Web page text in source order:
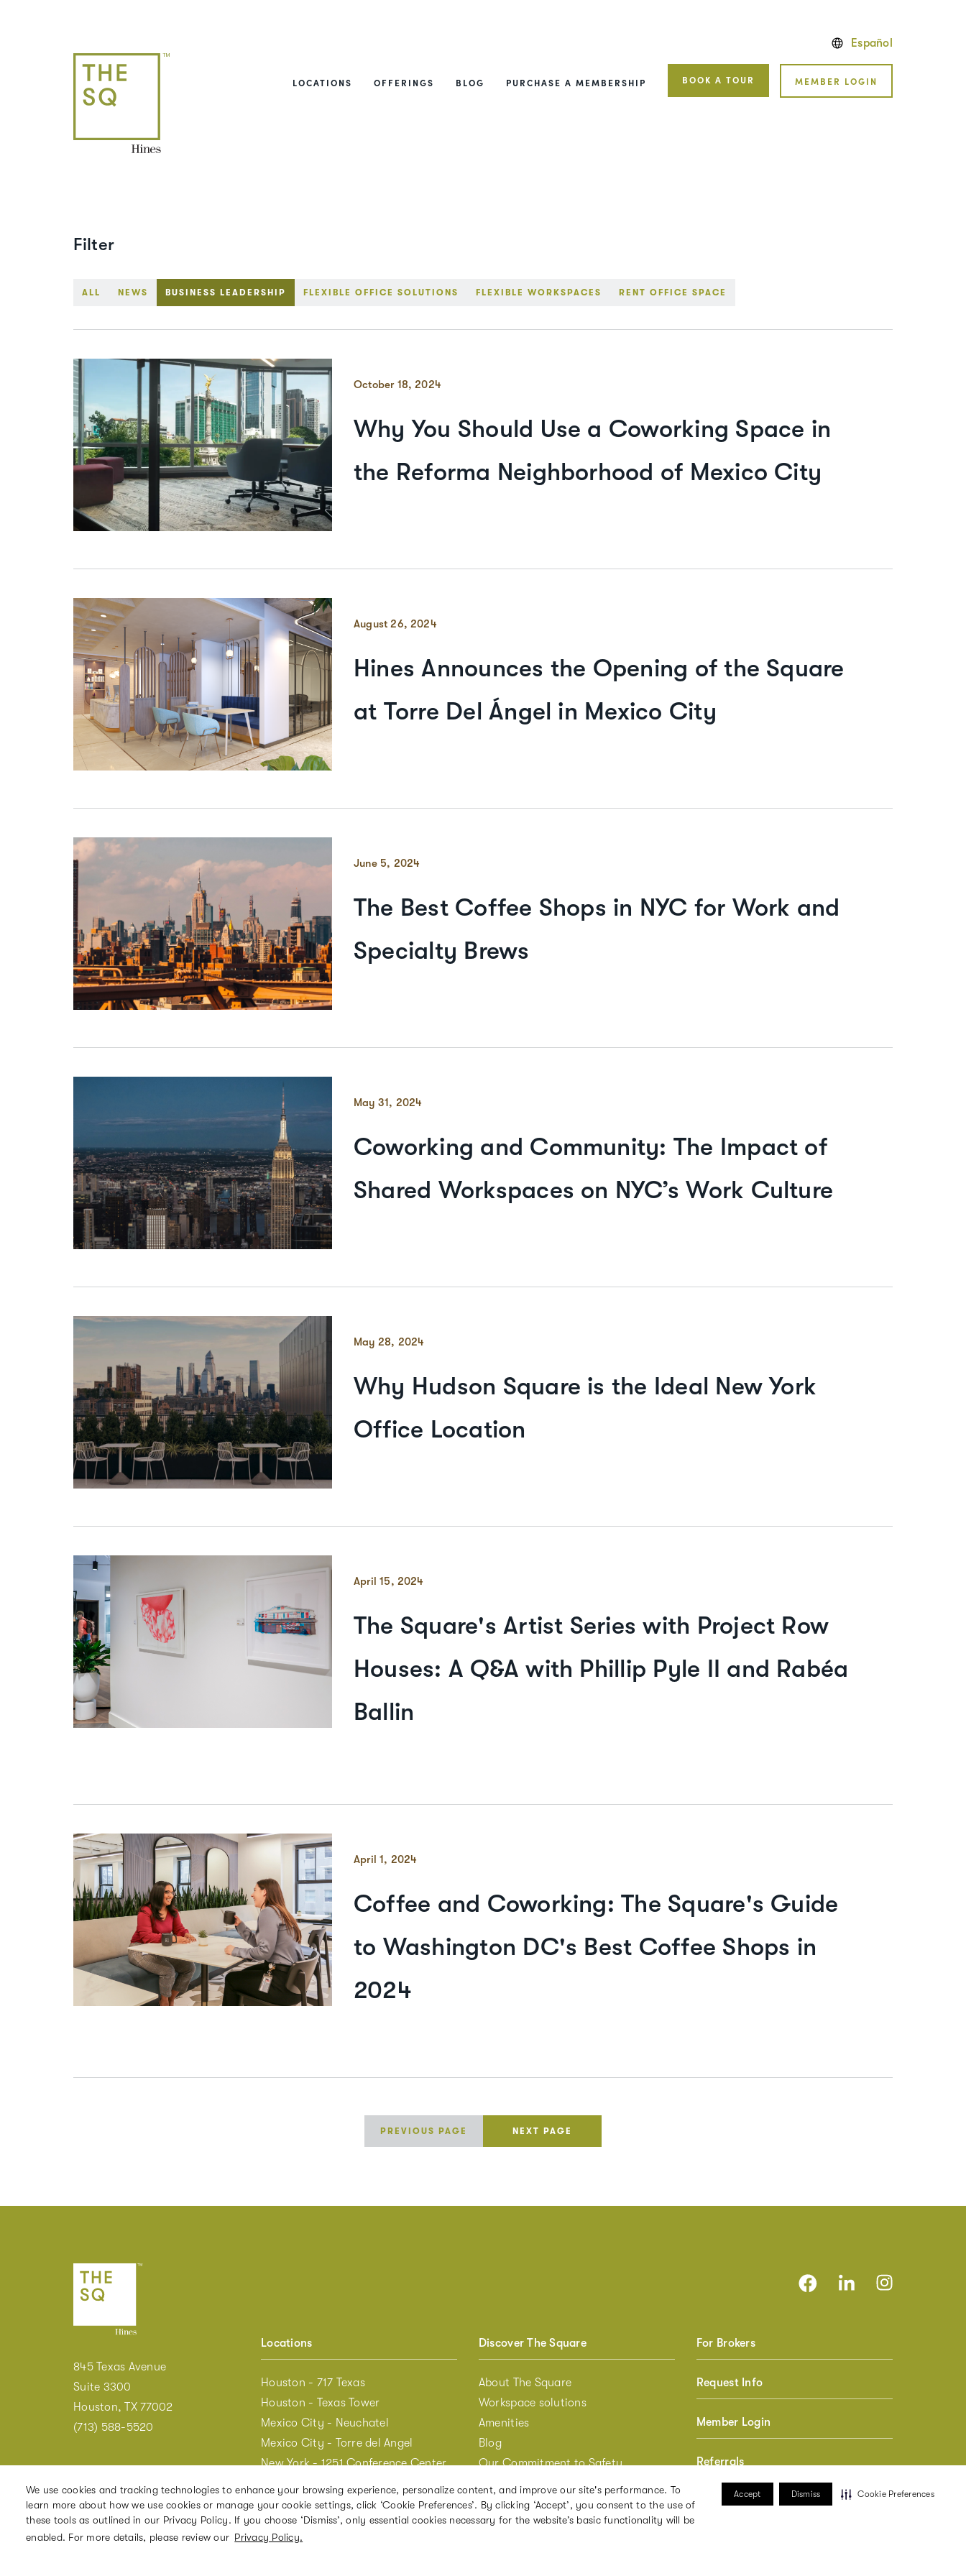
We use cookies and tracking technologies to enhance your browsing experience, personalize content, and improve our site's performance. To
learn more about how we use cookies or manage your cookie settings, click ‘Cookie Preferences’. By clicking ‘Accept’, you consent to the use of
these tools as outlined in our Privacy Policy. If you choose ‘Dismiss’, only essential cookies necessary for the website’s basic functionality will be
enabled. For more details, please review our Privacy Policy.
Accept Dismiss Cookie Preferences
Español
LOCATIONS OFFERINGS BLOG PURCHASE A MEMBERSHIP BOOK A TOUR MEMBER LOGIN
Filter
ALL NEWS BUSINESS LEADERSHIP FLEXIBLE OFFICE SOLUTIONS FLEXIBLE WORKSPACES RENT OFFICE SPACE
October 18, 2024
Why You Should Use a Coworking Space in
the Reforma Neighborhood of Mexico City
August 26, 2024
Hines Announces the Opening of the Square
at Torre Del Ángel in Mexico City
June 5, 2024
The Best Coffee Shops in NYC for Work and
Specialty Brews
May 31, 2024
Coworking and Community: The Impact of
Shared Workspaces on NYC’s Work Culture
May 28, 2024
Why Hudson Square is the Ideal New York
Office Location
April 15, 2024
The Square's Artist Series with Project Row
Houses: A Q&A with Phillip Pyle II and Rabéa
Ballin
April 1, 2024
Coffee and Coworking: The Square's Guide
to Washington DC's Best Coffee Shops in
2024
PREVIOUS PAGE NEXT PAGE
845 Texas Avenue
Suite 3300
Houston, TX 77002
(713) 588-5520
Locations
Houston - 717 Texas
Houston - Texas Tower
Mexico City - Neuchatel
Mexico City - Torre del Angel
New York - 1251 Conference Center
New York - 205 Hudson
New York - The Annex Studio at 3BP
Washington DC - Bowen Building
Discover The Square
About The Square
Workspace solutions
Amenities
Blog
Our Commitment to Safety
For Brokers
Request Info
Member Login
Referrals